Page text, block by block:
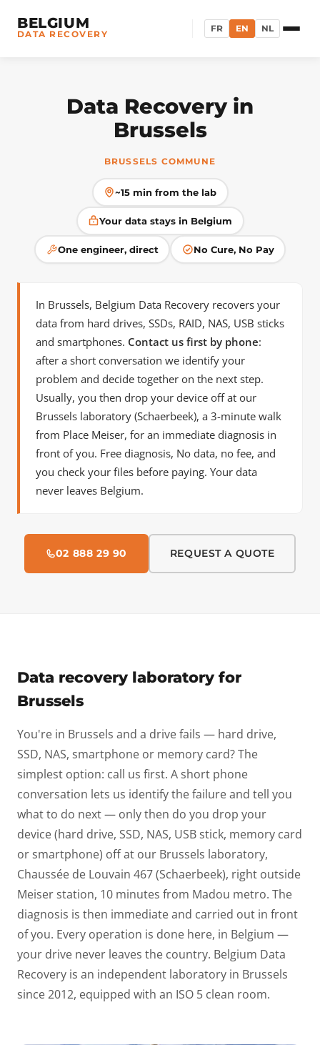
BELGIUM
DATA RECOVERY FR EN NL
Data Recovery in
Brussels
BRUSSELS COMMUNE
~15 min from the lab
Your data stays in Belgium
One engineer, direct No Cure, No Pay
In Brussels, Belgium Data Recovery recovers your
data from hard drives, SSDs, RAID, NAS, USB sticks
and smartphones. Contact us first by phone:
after a short conversation we identify your
problem and decide together on the next step.
Usually, you then drop your device off at our
Brussels laboratory (Schaerbeek), a 3-minute walk
from Place Meiser, for an immediate diagnosis in
front of you. Free diagnosis, No data, no fee, and
you check your files before paying. Your data
never leaves Belgium.
02 888 29 90 REQUEST A QUOTE
Data recovery laboratory for
Brussels
You're in Brussels and a drive fails — hard drive,
SSD, NAS, smartphone or memory card? The
simplest option: call us first. A short phone
conversation lets us identify the failure and tell you
what to do next — only then do you drop your
device (hard drive, SSD, NAS, USB stick, memory card
or smartphone) off at our Brussels laboratory,
Chaussée de Louvain 467 (Schaerbeek), right outside
Meiser station, 10 minutes from Madou metro. The
diagnosis is then immediate and carried out in front
of you. Every operation is done here, in Belgium —
your drive never leaves the country. Belgium Data
Recovery is an independent laboratory in Brussels
since 2012, equipped with an ISO 5 clean room.